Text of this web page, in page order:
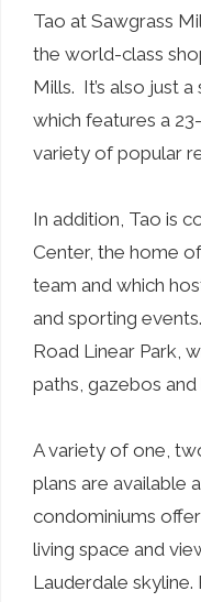
Tao at Sawgrass
the world-class
Mills. It’s also just
which features a
variety of popular
In addition, Tao is
Center, the home
team and which
and sporting
Road Linear Park,
paths, gazebos and
A variety of one,
plans are available
condominiums
living space and
Lauderdale